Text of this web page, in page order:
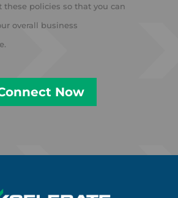
policies so that you can
overall business
Now